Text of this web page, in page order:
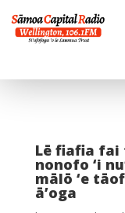
Lē fiafia fai
nonofo ‘i
mālō ‘e
ā’oga